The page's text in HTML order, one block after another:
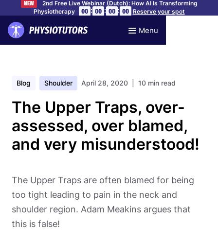
NEW
2nd Free Live Webinar (Dutch): How AI Is Transforming
Physiotherapy
00 : 00 : 00 : 00 Reserve your spot
Menu
Blog Shoulder April 28, 2020 | 10 min read
The Upper Traps, over-
assessed, over blamed,
and very misunderstood!
The Upper Traps are often blamed for being
too tight leading to pain in the neck and
shoulder region. Adam Meakins argues that
this is false!